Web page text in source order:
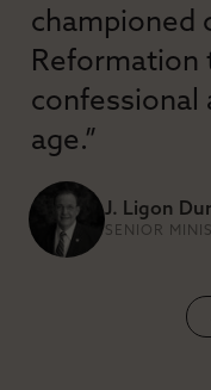
championed
Reformation
confessional
age.”
J. Ligon
SENIOR